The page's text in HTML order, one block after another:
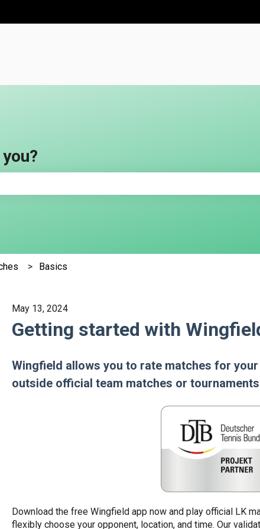
Basics
May 13, 2024
Getting started with
Wingfield allows you to rate matches for
outside official team matches or
Download the free Wingfield app now and play official LK
flexibly choose your opponent, location, and time. Our